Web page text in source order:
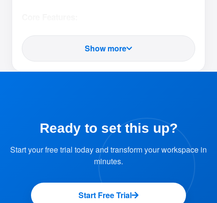
Admins can mark any resource as "Out
Provide Reasons for Downtime
Add a clear explanation for the blockage,
such as maintenance, repairs, or
This information is visible to users for
Show more
Ready to set this up?
Start your free trial today and transform your workspace in
minutes.
Start Free Trial